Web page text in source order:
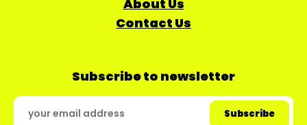
About Us
Contact Us
Subscribe to newsletter